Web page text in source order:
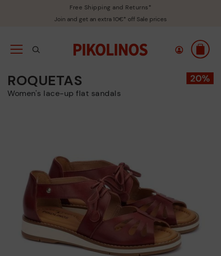
Free Shipping and Returns*
Join and get an extra 10€* off Sale prices
ROQUETAS
Women's lace-up flat sandals